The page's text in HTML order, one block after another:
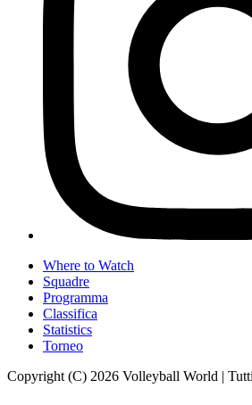
Where to Watch
Squadre
Programma
Classifica
Statistics
Torneo
Copyright (C) 2026 Volleyball World |